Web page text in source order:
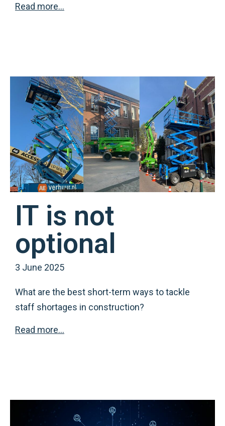
Read more...
IT is not
optional
3 June 2025
What are the best short-term ways to tackle
staff shortages in construction?
Read more…